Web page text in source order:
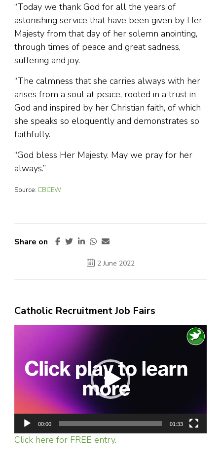
“Today we thank God for all the years of
astonishing service that have been given by Her
Majesty from that day of her solemn anointing,
through times of peace and great sadness,
suffering and joy.
“The calmness that she carries always with her
arises from a soul at peace, rooted in a trust in
God and inspired by her Christian faith, of which
she speaks so eloquently and demonstrates so
faithfully.
“God bless Her Majesty. May we pray for her
always.”
Source: CBCEW
Share on
2 June 2022
Catholic Recruitment Job Fairs
00:00 01:33
Click here for FREE entry.